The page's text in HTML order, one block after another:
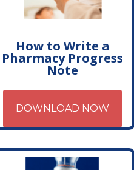
How to Write a
Pharmacy Progress
Note
DOWNLOAD NOW